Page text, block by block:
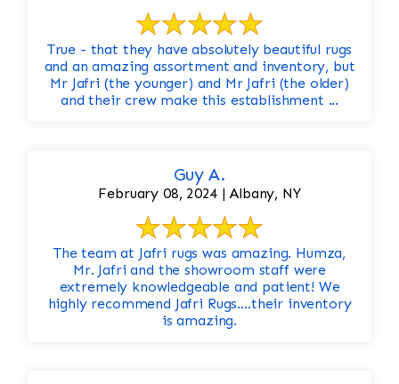
True - that they have absolutely beautiful rugs
and an amazing assortment and inventory, but
Mr Jafri (the younger) and Mr Jafri (the older)
and their crew make this establishment ...
Guy A.
February 08, 2024 | Albany, NY
The team at Jafri rugs was amazing. Humza,
Mr. Jafri and the showroom staff were
extremely knowledgeable and patient! We
highly recommend Jafri Rugs….their inventory
is amazing.